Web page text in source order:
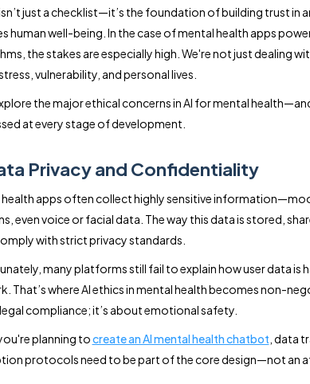
just a checklist—it’s the foundation of building trust in
human well-being. In the case of mental health apps
the stakes are especially high. We're not just dealing
vulnerability, and personal lives.
the major ethical concerns in AI for mental
at every stage of development.
Privacy and Confidentiality
health apps often collect highly sensitive
even voice or facial data. The way this data is stored,
with strict privacy standards.
many platforms still fail to explain how user data is
That’s where AI ethics in mental health becomes non-
compliance; it’s about emotional safety.
planning tocreate an AI mental health chatbot , data
protocols need to be part of the core design—not an